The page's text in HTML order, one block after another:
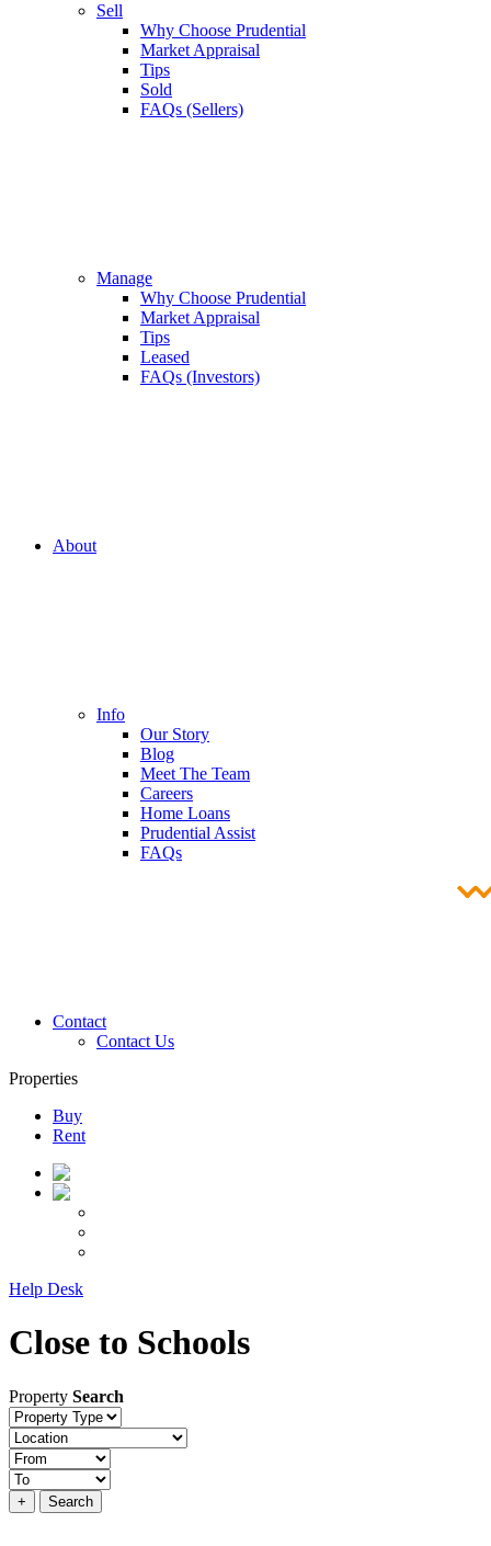
Sell
Why Choose Prudential
Market Appraisal
Tips
Sold
FAQs (Sellers)
Manage
Why Choose Prudential
Market Appraisal
Tips
Leased
FAQs (Investors)
About
Info
Our Story
Blog
Meet The Team
Careers
Home Loans
Prudential Assist
FAQs
Contact
Contact Us
Properties
Buy
Rent
Help Desk
Close to Schools
Property Search
Property
type
Location
Price
+ Search